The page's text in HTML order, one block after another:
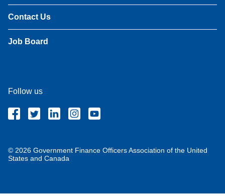
Contact Us
Job Board
© 2026 Government Finance Officers Association of the United
States and Canada
Follow us